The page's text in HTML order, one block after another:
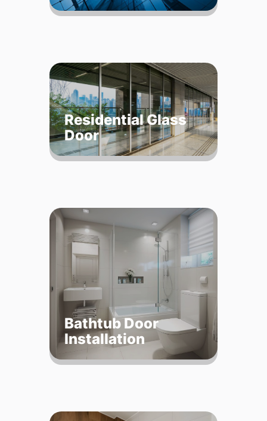
Residential Glass
Door
Bathtub Door
Installation